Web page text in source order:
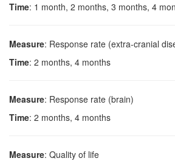
Time: 1 month, 2 months, 3 months, 4
Measure: Response rate (extra-cranial
Time: 2 months, 4 months
Measure: Response rate (brain)
Time: 2 months, 4 months
Measure: Quality of life